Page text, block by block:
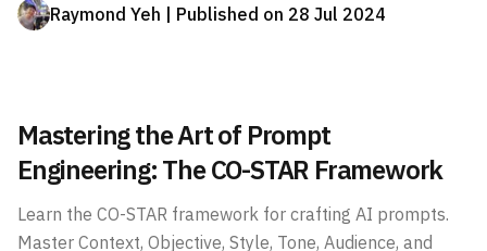
Raymond Yeh | Published on 28 Jul 2024
Mastering the Art of Prompt
Engineering: The CO-STAR Framework
Learn the CO-STAR framework for crafting AI prompts.
Master Context, Objective, Style, Tone, Audience, and